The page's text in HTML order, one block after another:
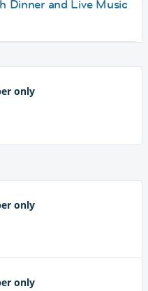
Dinner and Live Music
only
only
only